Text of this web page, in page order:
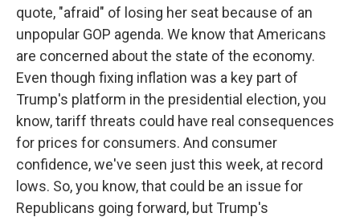
quote, "afraid" of losing her seat because of an
unpopular GOP agenda. We know that Americans
are concerned about the state of the economy.
Even though fixing inflation was a key part of
Trump's platform in the presidential election, you
know, tariff threats could have real consequences
for prices for consumers. And consumer
confidence, we've seen just this week, at record
lows. So, you know, that could be an issue for
Republicans going forward, but Trump's